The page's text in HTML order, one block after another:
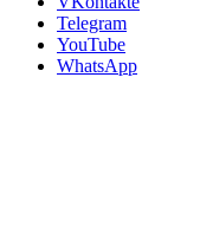
Telegram
YouTube
WhatsApp